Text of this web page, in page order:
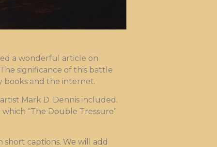
a wonderful article on
The significance of this battle
books and the internet.
Mark D. Dennis included.
“The Double Tressure”
captions. We will add